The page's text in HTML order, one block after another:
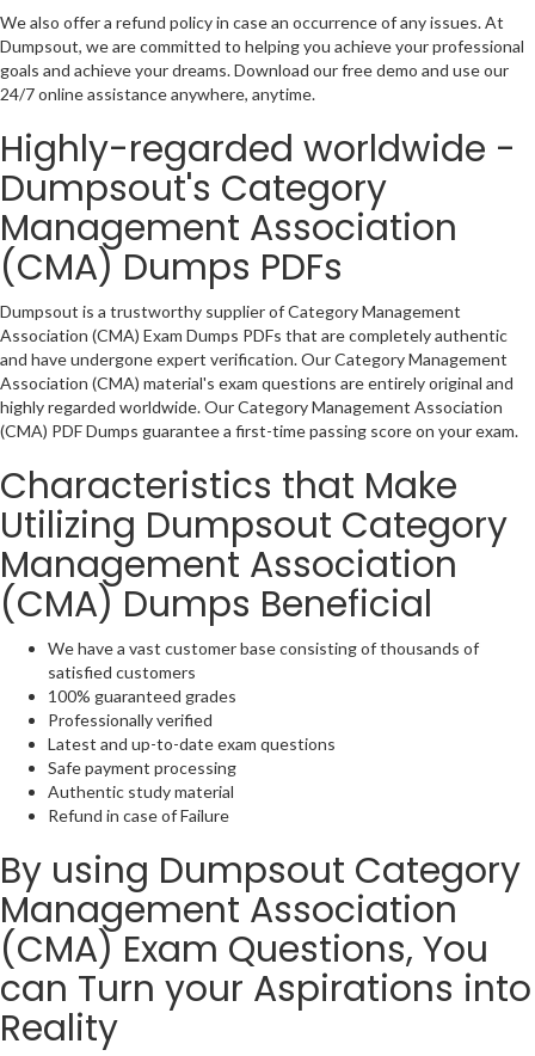
We also offer a refund policy in case an occurrence of any issues. At
Dumpsout, we are committed to helping you achieve your professional
goals and achieve your dreams. Download our free demo and use our
24/7 online assistance anywhere, anytime.
Highly-regarded worldwide -
Dumpsout's Category
Management Association
(CMA) Dumps PDFs
Dumpsout is a trustworthy supplier of Category Management
Association (CMA) Exam Dumps PDFs that are completely authentic
and have undergone expert verification. Our Category Management
Association (CMA) material's exam questions are entirely original and
highly regarded worldwide. Our Category Management Association
(CMA) PDF Dumps guarantee a first-time passing score on your exam.
Characteristics that Make
Utilizing Dumpsout Category
Management Association
(CMA) Dumps Beneficial
We have a vast customer base consisting of thousands of
satisfied customers
100% guaranteed grades
Professionally verified
Latest and up-to-date exam questions
Safe payment processing
Authentic study material
Refund in case of Failure
By using Dumpsout Category
Management Association
(CMA) Exam Questions, You
can Turn your Aspirations into
Reality